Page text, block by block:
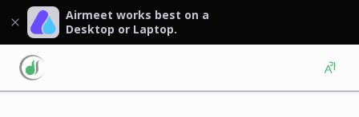
Airmeet works best on a
Desktop or Laptop.